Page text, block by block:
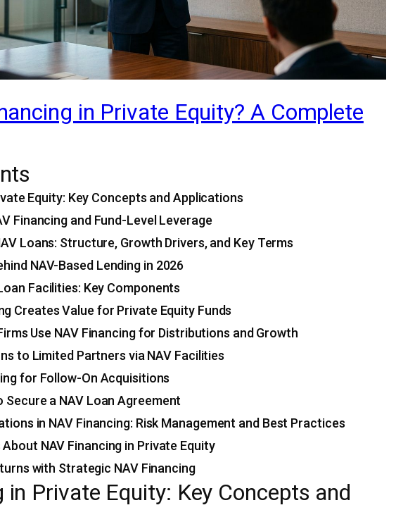
in Private Equity? A Complete
Equity: Key Concepts and Applications
Financing and Fund-Level Leverage
Loans: Structure, Growth Drivers, and Key Terms
NAV-Based Lending in 2026
Facilities: Key Components
Creates Value for Private Equity Funds
Use NAV Financing for Distributions and Growth
to Limited Partners via NAV Facilities
for Follow-On Acquisitions
a NAV Loan Agreement
in NAV Financing: Risk Management and Best Practices
NAV Financing in Private Equity
with Strategic NAV Financing
in Private Equity: Key Concepts and